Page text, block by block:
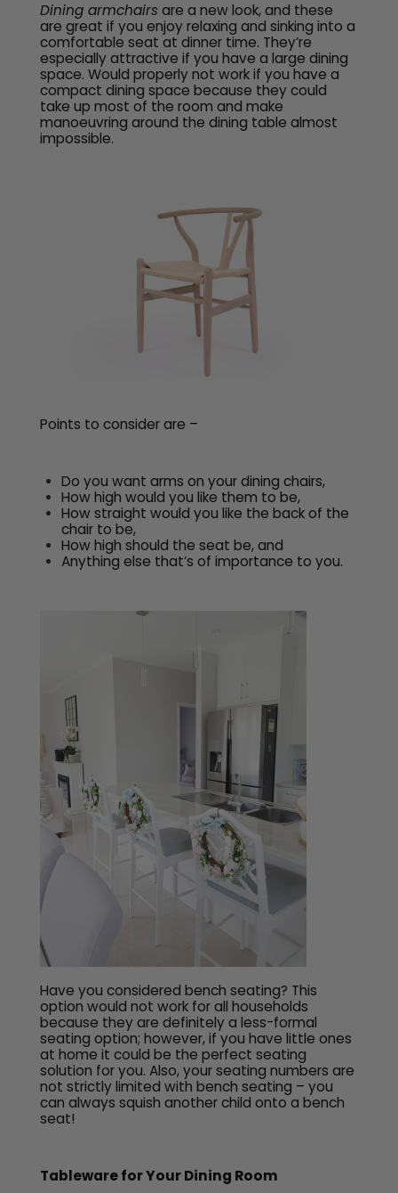
Dining armchairs are a new look, and these
are great if you enjoy relaxing and sinking into a
comfortable seat at dinner time. They’re
especially attractive if you have a large dining
space. Would properly not work if you have a
compact dining space because they could
take up most of the room and make
manoeuvring around the dining table almost
impossible.
Points to consider are –
Do you want arms on your dining chairs,
How high would you like them to be,
How straight would you like the back of the
chair to be,
How high should the seat be, and
Anything else that’s of importance to you.
Have you considered bench seating? This
option would not work for all households
because they are definitely a less-formal
seating option; however, if you have little ones
at home it could be the perfect seating
solution for you. Also, your seating numbers are
not strictly limited with bench seating – you
can always squish another child onto a bench
seat!
Tableware for Your Dining Room